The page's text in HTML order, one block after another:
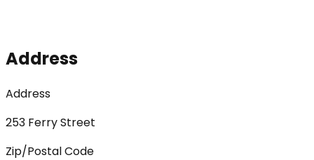
Address
Address
253 Ferry Street
Zip/Postal Code